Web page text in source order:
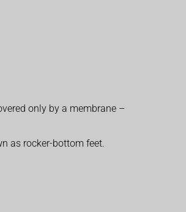
only by a membrane –
as rocker-bottom feet.